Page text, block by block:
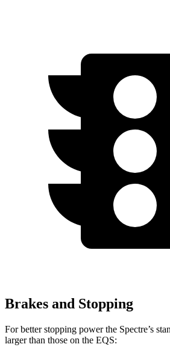
Brakes and Stopping
For better stopping power the Spectre’s
larger than those on the EQS: